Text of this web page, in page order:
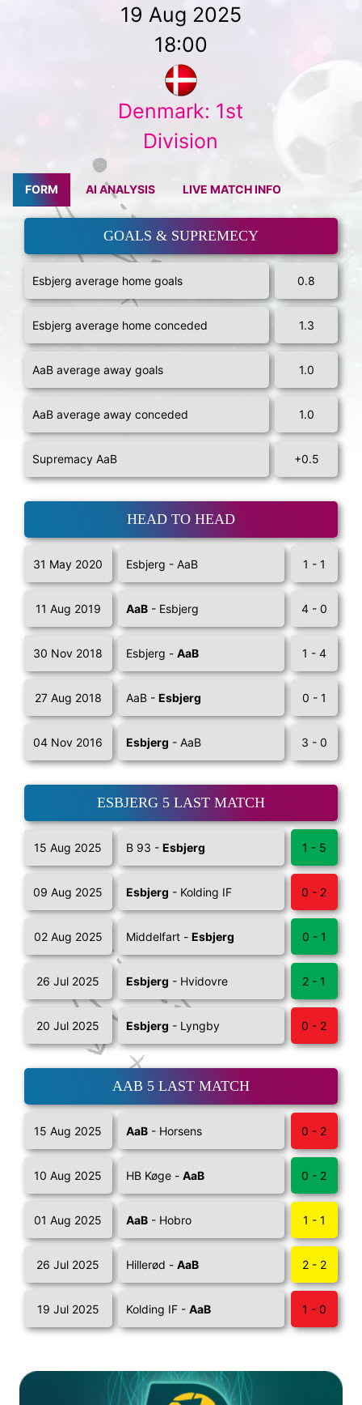
19 Aug 2025
18:00
Denmark: 1st
Division
FORM AI ANALYSIS LIVE MATCH INFO
GOALS & SUPREMECY
Esbjerg average home goals 0.8
Esbjerg average home conceded 1.3
AaB average away goals 1.0
AaB average away conceded 1.0
Supremacy AaB +0.5
HEAD TO HEAD
31 May 2020 Esbjerg - AaB 1 - 1
11 Aug 2019 AaB - Esbjerg 4 - 0
30 Nov 2018 Esbjerg -AaB 1 - 4
27 Aug 2018 AaB -Esbjerg 0 - 1
04 Nov 2016 Esbjerg - AaB 3 - 0
ESBJERG 5 LAST MATCH
15 Aug 2025 B 93 -Esbjerg 1 - 5
09 Aug 2025 Esbjerg - Kolding IF 0 - 2
02 Aug 2025 Middelfart -Esbjerg 0 - 1
26 Jul 2025 Esbjerg - Hvidovre 2 - 1
20 Jul 2025 Esbjerg - Lyngby 0 - 2
AAB 5 LAST MATCH
15 Aug 2025 AaB - Horsens 0 - 2
10 Aug 2025 HB Køge -AaB 0 - 2
01 Aug 2025 AaB - Hobro 1 - 1
26 Jul 2025 Hillerød -AaB 2 - 2
19 Jul 2025 Kolding IF -AaB 1 - 0